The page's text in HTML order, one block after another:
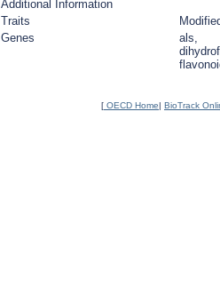
Additional Information
Traits
Genes
als,
[ OECD Home| BioTrack